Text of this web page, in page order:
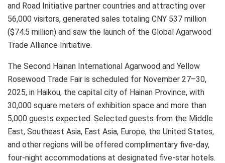
and Road Initiative partner countries and attracting over
56,000 visitors, generated sales totaling CNY 537 million
($74.5 million) and saw the launch of the Global Agarwood
Trade Alliance Initiative.
The Second Hainan International Agarwood and Yellow
Rosewood Trade Fair is scheduled for November 27–30,
2025, in Haikou, the capital city of Hainan Province, with
30,000 square meters of exhibition space and more than
5,000 guests expected. Selected guests from the Middle
East, Southeast Asia, East Asia, Europe, the United States,
and other regions will be offered complimentary five-day,
four-night accommodations at designated five-star hotels.